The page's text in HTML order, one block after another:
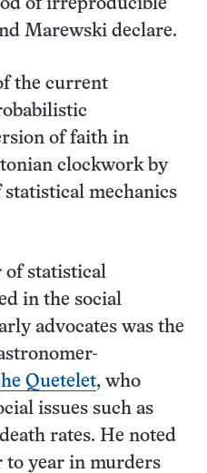
of irreproducible
Marewski declare.
the current
of faith in
clockwork by
mechanics
of statistical
in the social
advocates was the
Quetelet, who
issues such as
rates. He noted
to year in murders